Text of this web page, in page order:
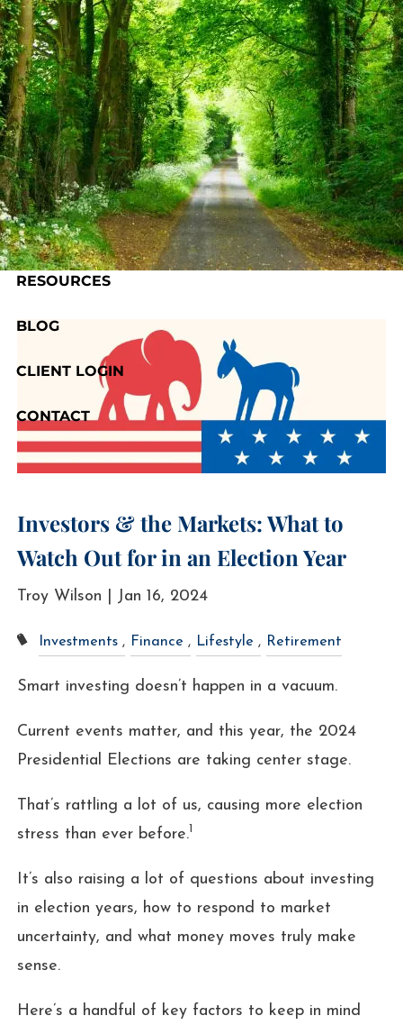
Skip to main content
HOME
ABOUT US
OUR PROCESS
SERVICES
RESOURCES
BLOG
CLIENT LOGIN
CONTACT
Investors & the Markets: What to
Watch Out for in an Election Year
Troy Wilson | Jan 16, 2024
Investments Finance Lifestyle Retirement
Smart investing doesn’t happen in a vacuum.
Current events matter, and this year, the 2024
Presidential Elections are taking center stage.
That’s rattling a lot of us, causing more election
stress than ever before.
It’s also raising a lot of questions about investing
in election years, how to respond to market
uncertainty, and what money moves truly make
sense.
Here’s a handful of key factors to keep in mind